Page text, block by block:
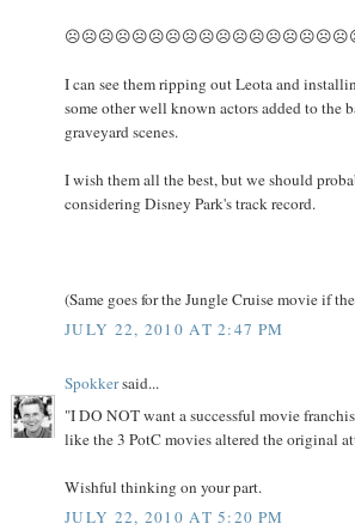
I can see them ripping out Leota and
some other well known actors added to the
graveyard scenes.
I wish them all the best, but we should
considering Disney Park's track record.
(Same goes for the Jungle Cruise movie if
JULY 22, 2010 AT 2:47 PM
Spokkersaid...
"I DO NOT want a successful movie
like the 3 PotC movies altered the original
Wishful thinking on your part.
JULY 22, 2010 AT 5:20 PM